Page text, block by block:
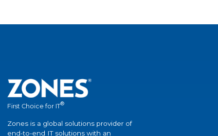
First Choice for IT®
Zones is a global solutions provider of
end-to-end IT solutions with an